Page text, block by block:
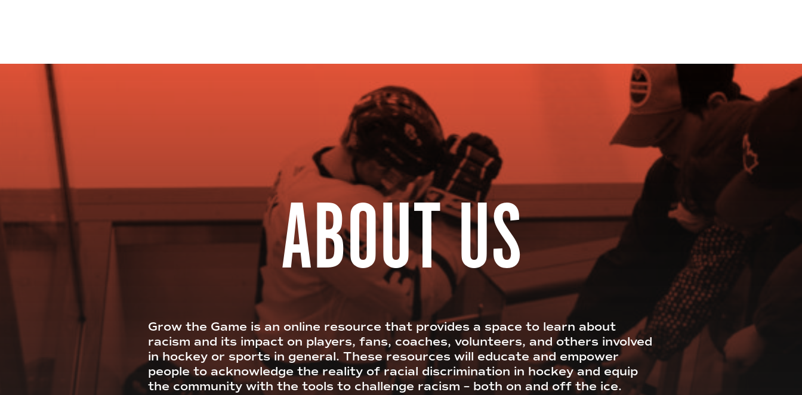
ABOUT US
Grow the Game is an online resource that provides a space to learn about
racism and its impact on players, fans, coaches, volunteers, and others involved
in hockey or sports in general. These resources will educate and empower
people to acknowledge the reality of racial discrimination in hockey and equip
the community with the tools to challenge racism – both on and off the ice.